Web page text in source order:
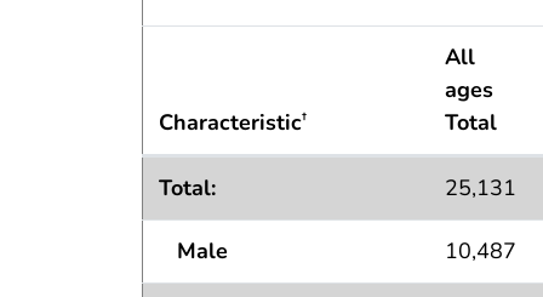
Characteristic†
All
ages
Total
Total: 25,131
Male 10,487